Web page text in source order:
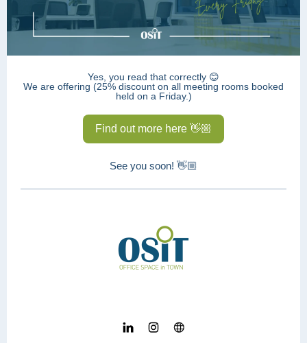
Yes, you read that correctly 😊
We are offering (25% discount on all meeting rooms booked
held on a Friday.)
Find out more here 👋🏼
See you soon! 👋🏼